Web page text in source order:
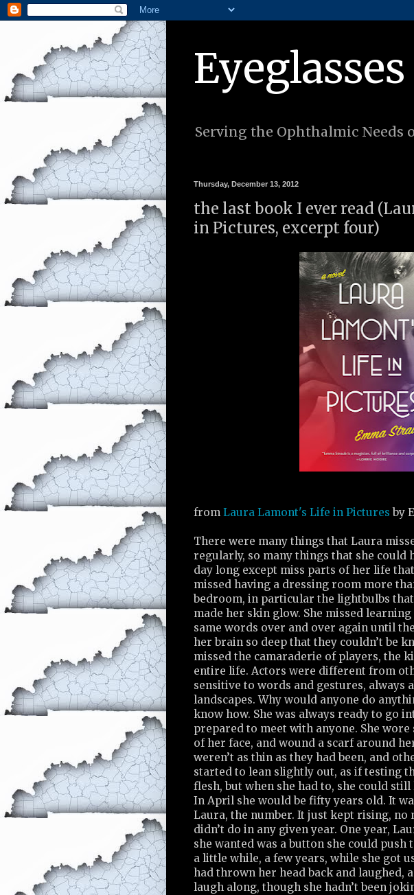
Serving the Ophthalmic Needs
Thursday, December 13, 2012
the last book I ever read
in Pictures, excerpt four)
from Laura Lamont's Life in Pictures by
There were many things that Laura
regularly, so many things that she could
day long except miss parts of her life
missed having a dressing room more
bedroom, in particular the lightbulbs
made her skin glow. She missed
same words over and over again until
her brain so deep that they couldn’t be
missed the camaraderie of players, the
entire life. Actors were different from
sensitive to words and gestures, always
landscapes. Why would anyone do
know how. She was always ready to go
prepared to meet with anyone. She wore
of her face, and wound a scarf around
weren’t as thin as they had been, and
started to lean slightly out, as if testing
flesh, but when she had to, she could
In April she would be fifty years old. It
Laura, the number. It just kept rising, no
didn’t do in any given year. One year,
she wanted was a button she could push
a little while, a few years, while she got
had thrown her head back and laughed,
laugh along, though she hadn’t been